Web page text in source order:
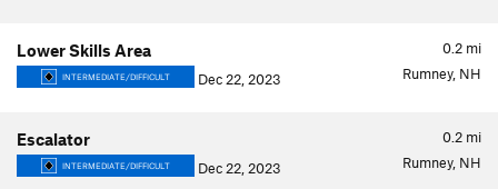
0.2 mi
Lower Skills Area
INTERMEDIATE/DIFFICULT Dec 22, 2023 Rumney, NH
0.2 mi
Escalator
INTERMEDIATE/DIFFICULT Dec 22, 2023 Rumney, NH